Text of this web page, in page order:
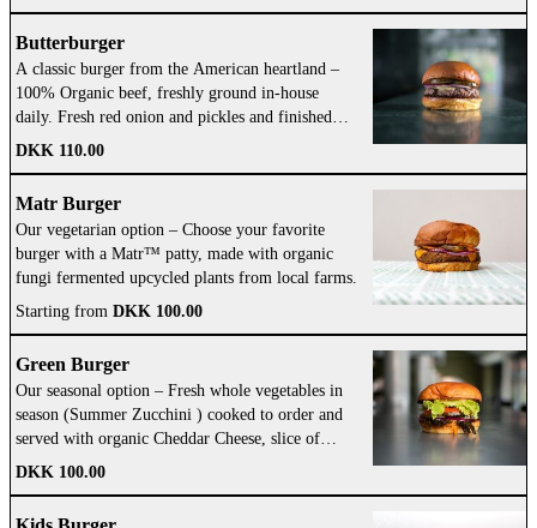
Butterburger
A classic burger from the American heartland –
100% Organic beef, freshly ground in-house
daily. Fresh red onion and pickles and finished
with a big schmear of organic butter with salt.
DKK 110.00
Matr Burger
Our vegetarian option – Choose your favorite
burger with a Matr™ patty, made with organic
fungi fermented upcycled plants from local farms.
Starting from DKK 100.00
Green Burger
Our seasonal option – Fresh whole vegetables in
season (Summer Zucchini ) cooked to order and
served with organic Cheddar Cheese, slice of
tomato, crispy lettuce, fresh red onion, pickles
DKK 100.00